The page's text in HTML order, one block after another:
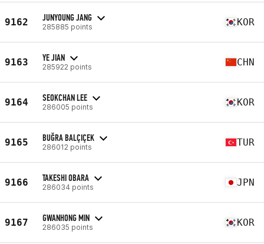
9162 JUNYOUNG JANG
285885 points KOR
9163 YE JIAN
285922 points CHN
9164 SEOKCHAN LEE
286005 points KOR
9165 BUĞRA BALÇIÇEK
286012 points TUR
9166 TAKESHI OBARA
286034 points JPN
9167 GWANHONG MIN
286035 points KOR